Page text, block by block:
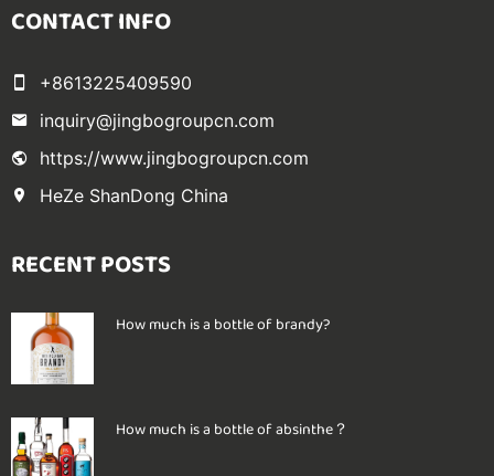
CONTACT INFO
+8613225409590
inquiry@jingbogroupcn.com
https://www.jingbogroupcn.com
HeZe ShanDong China
RECENT POSTS
How much is a bottle of brandy?
How much is a bottle of absinthe？